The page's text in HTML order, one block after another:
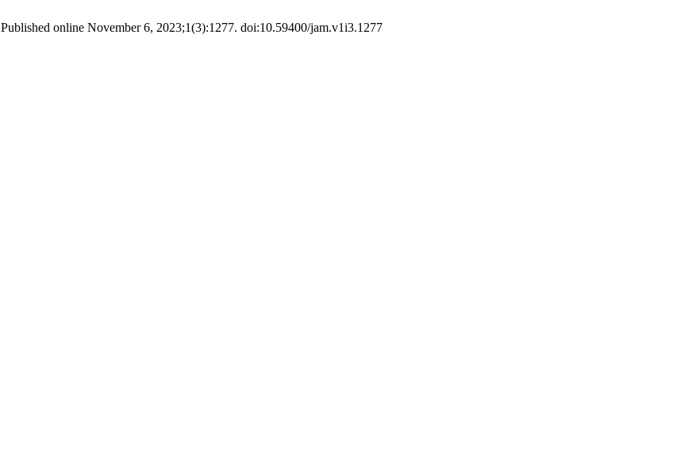
Published online November 6, 2023;1(3):1277. doi:10.59400/jam.v1i3.1277